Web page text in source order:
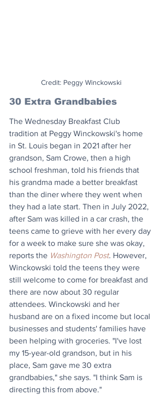
Credit: Peggy Winckowski
30 Extra Grandbabies
The Wednesday Breakfast Club
tradition at Peggy Winckowski's home
in St. Louis began in 2021 after her
grandson, Sam Crowe, then a high
school freshman, told his friends that
his grandma made a better breakfast
than the diner where they went when
they had a late start. Then in July 2022,
after Sam was killed in a car crash, the
teens came to grieve with her every day
for a week to make sure she was okay,
reports the Washington Post. However,
Winckowski told the teens they were
still welcome to come for breakfast and
there are now about 30 regular
attendees. Winckowski and her
husband are on a fixed income but local
businesses and students' families have
been helping with groceries. "I've lost
my 15-year-old grandson, but in his
place, Sam gave me 30 extra
grandbabies," she says. "I think Sam is
directing this from above."